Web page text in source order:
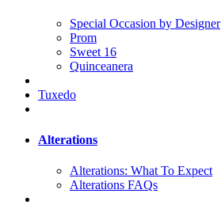
Special Occasion by Designer
Prom
Sweet 16
Quinceanera
Tuxedo
Alterations
Alterations: What To Expect
Alterations FAQs